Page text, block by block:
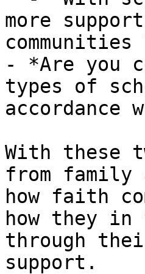
more
- *Are you
types of
With these
from family
how faith
how they
through
support.